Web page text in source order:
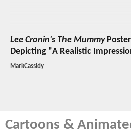
Lee Cronin's The MummyPoster
Depicting "A Realistic
MarkCassidy
Cartoons &